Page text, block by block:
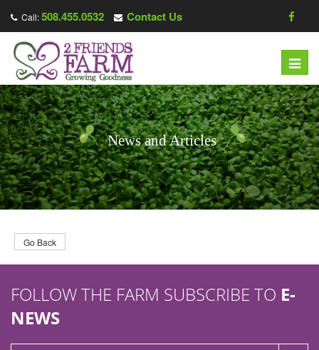
Call:508.455.0532 Contact Us
T
o
g
g
l
e
n
a
v
i
News and Articles
Go Back
FOLLOW THE FARM SUBSCRIBE TO E-
NEWS